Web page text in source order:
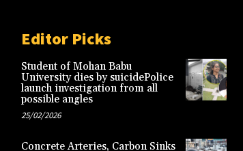
Editor Picks
Student of Mohan Babu
University dies by suicidePolice
launch investigation from all
possible angles
25/02/2026
Concrete Arteries, Carbon Sinks